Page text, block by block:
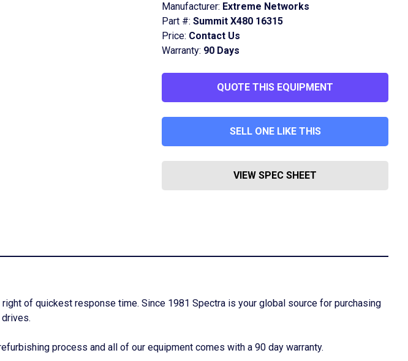
Manufacturer: Extreme Networks
Part #: Summit X480 16315
Price: Contact Us
Warranty: 90 Days
QUOTE THIS EQUIPMENT
SELL ONE LIKE THIS
VIEW SPEC SHEET
of quickest response time. Since 1981 Spectra is your global source for purchasing
process and all of our equipment comes with a 90 day warranty.